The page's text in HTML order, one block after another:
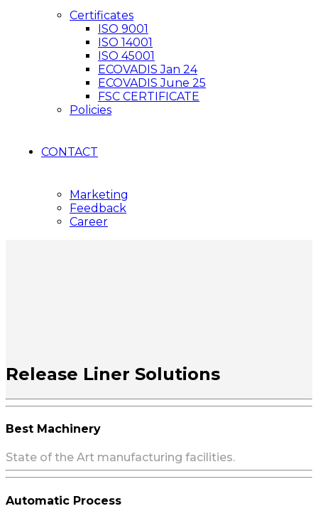
Certificates
ISO 9001
ISO 14001
ISO 45001
ECOVADIS Jan 24
ECOVADIS June 25
FSC CERTIFICATE
Policies
CONTACT
Marketing
Feedback
Career
Release Liner Solutions
Best Machinery
State of the Art manufacturing facilities.
Automatic Process